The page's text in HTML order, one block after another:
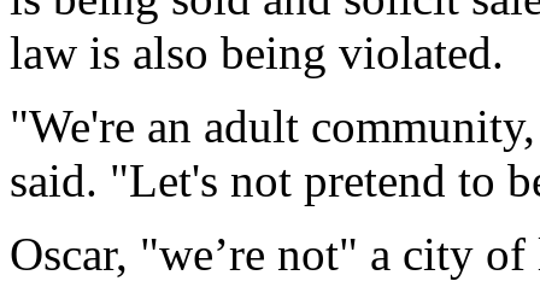
law is also being violated.
"We're an adult
said. "Let's not pretend to
Oscar, "we’re not" a city